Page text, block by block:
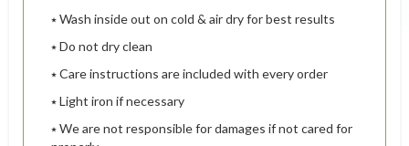
⭑ Wash inside out on cold & air dry for best results
⭑ Do not dry clean
⭑ Care instructions are included with every order
⭑ Light iron if necessary
⭑ We are not responsible for damages if not cared for